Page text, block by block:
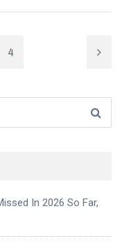
4
In 2026 So Far,